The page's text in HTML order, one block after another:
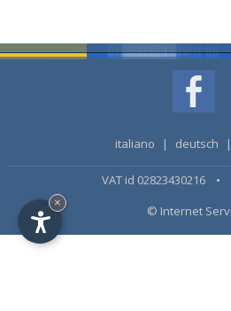
italiano | deutsch |
VAT id 02823430216 •
© Internet
×